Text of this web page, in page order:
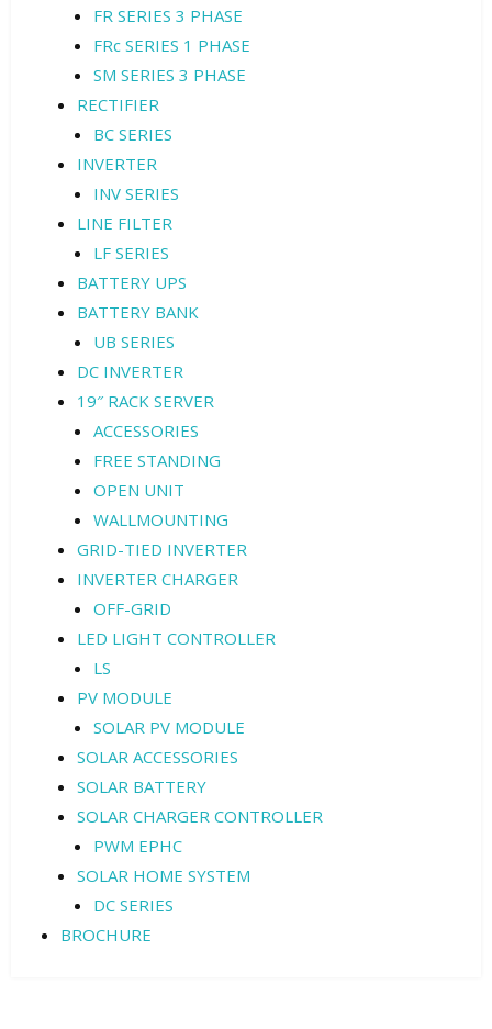
FR SERIES 3 PHASE
FRc SERIES 1 PHASE
SM SERIES 3 PHASE
RECTIFIER
BC SERIES
INVERTER
INV SERIES
LINE FILTER
LF SERIES
BATTERY UPS
BATTERY BANK
UB SERIES
DC INVERTER
19″ RACK SERVER
ACCESSORIES
FREE STANDING
OPEN UNIT
WALLMOUNTING
GRID-TIED INVERTER
INVERTER CHARGER
OFF-GRID
LED LIGHT CONTROLLER
LS
PV MODULE
SOLAR PV MODULE
SOLAR ACCESSORIES
SOLAR BATTERY
SOLAR CHARGER CONTROLLER
PWM EPHC
SOLAR HOME SYSTEM
DC SERIES
BROCHURE